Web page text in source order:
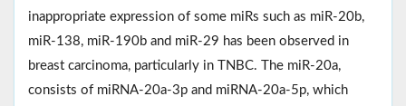
inappropriate expression of some miRs such as miR-20b,
miR-138, miR-190b and miR-29 has been observed in
breast carcinoma, particularly in TNBC. The miR-20a,
consists of miRNA-20a-3p and miRNA-20a-5p, which